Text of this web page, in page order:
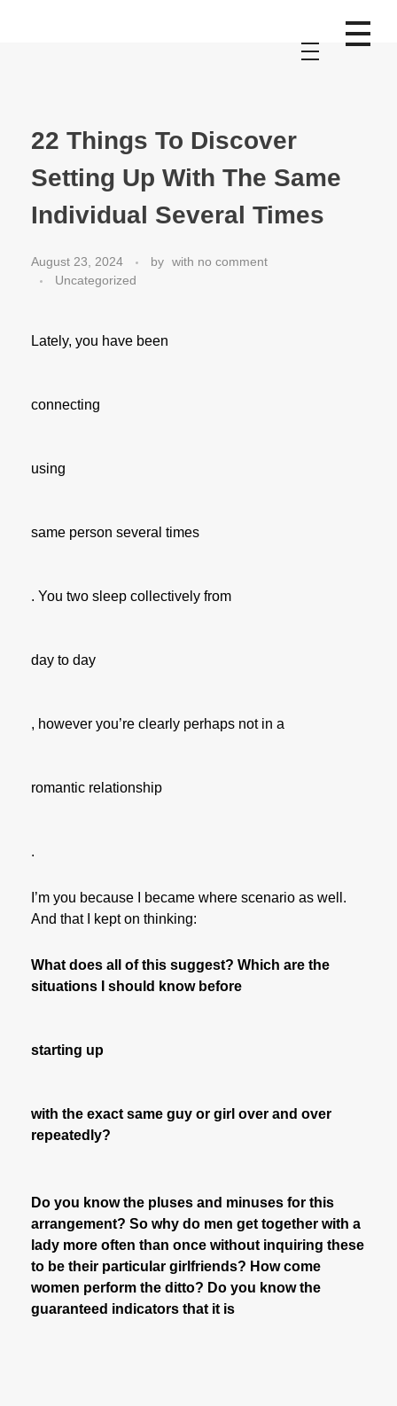
22 Things To Discover
Setting Up With The Same
Individual Several Times
August 23, 2024 by with no comment
Uncategorized
Lately, you have been
connecting
using
same person several times
. You two sleep collectively from
day to day
, however you’re clearly perhaps not in a
romantic relationship
.
I’m you because I became where scenario as well.
And that I kept on thinking:
What does all of this suggest? Which are the
situations I should know before
starting up
with the exact same guy or girl over and over
repeatedly?
Do you know the pluses and minuses for this
arrangement? So why do men get together with a
lady more often than once without inquiring these
to be their particular girlfriends? How come
women perform the ditto? Do you know the
guaranteed indicators that it is